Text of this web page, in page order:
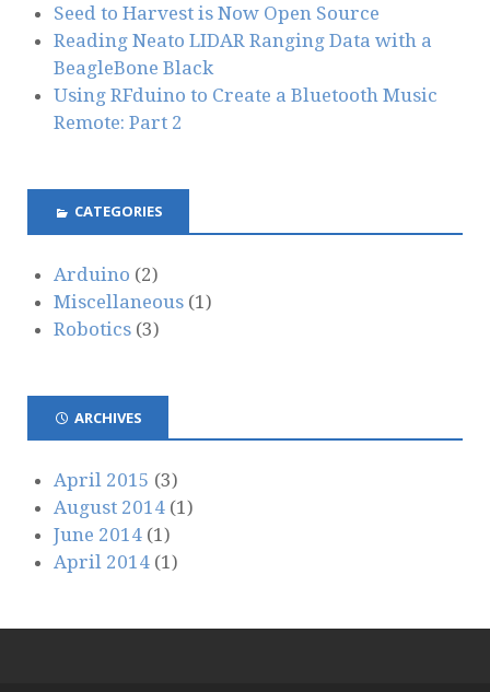
Seed to Harvest is Now Open Source
Reading Neato LIDAR Ranging Data with a
BeagleBone Black
Using RFduino to Create a Bluetooth Music
Remote: Part 2
CATEGORIES
Arduino (2)
Miscellaneous (1)
Robotics (3)
ARCHIVES
April 2015 (3)
August 2014 (1)
June 2014 (1)
April 2014 (1)